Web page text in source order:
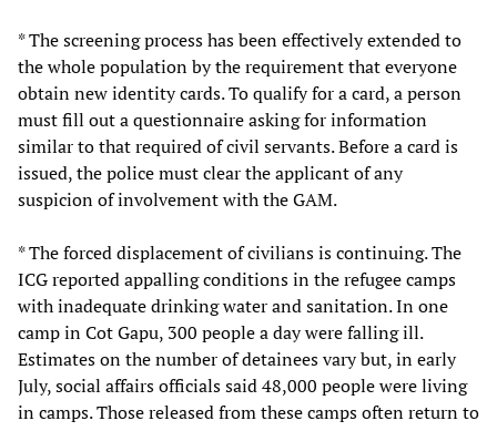
* The screening process has been effectively extended to
the whole population by the requirement that everyone
obtain new identity cards. To qualify for a card, a person
must fill out a questionnaire asking for information
similar to that required of civil servants. Before a card is
issued, the police must clear the applicant of any
suspicion of involvement with the GAM.
* The forced displacement of civilians is continuing. The
ICG reported appalling conditions in the refugee camps
with inadequate drinking water and sanitation. In one
camp in Cot Gapu, 300 people a day were falling ill.
Estimates on the number of detainees vary but, in early
July, social affairs officials said 48,000 people were living
in camps. Those released from these camps often return to